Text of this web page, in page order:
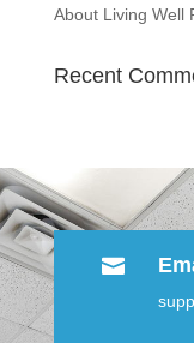
About Living Well
Recent
